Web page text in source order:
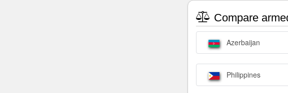
Compare
Azerbaijan
Philippines